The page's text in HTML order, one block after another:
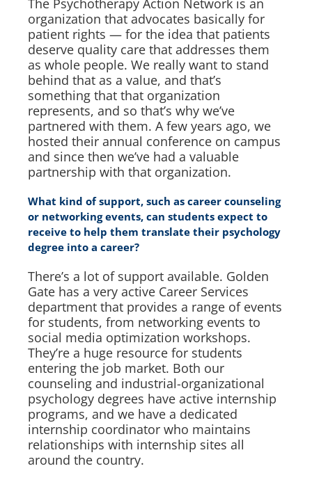
The Psychotherapy Action Network is an
organization that advocates basically for
patient rights — for the idea that patients
deserve quality care that addresses them
as whole people. We really want to stand
behind that as a value, and that’s
something that that organization
represents, and so that’s why we’ve
partnered with them. A few years ago, we
hosted their annual conference on campus
and since then we’ve had a valuable
partnership with that organization.
What kind of support, such as career counseling
or networking events, can students expect to
receive to help them translate their psychology
degree into a career?
There’s a lot of support available. Golden
Gate has a very active Career Services
department that provides a range of events
for students, from networking events to
social media optimization workshops.
They’re a huge resource for students
entering the job market. Both our
counseling and industrial-organizational
psychology degrees have active internship
programs, and we have a dedicated
internship coordinator who maintains
relationships with internship sites all
around the country.